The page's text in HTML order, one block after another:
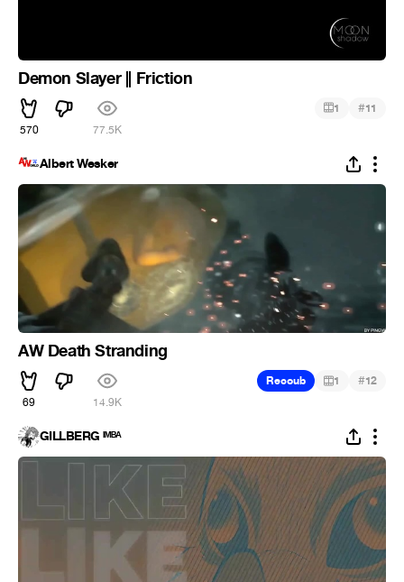
Demon Slayer || Friction
570 77.5K
1 #11
Albert Wesker
AW Death Stranding
69 14.9K
Recoub 1 #12
GILLBERG ᴵᴹᴮᴬ